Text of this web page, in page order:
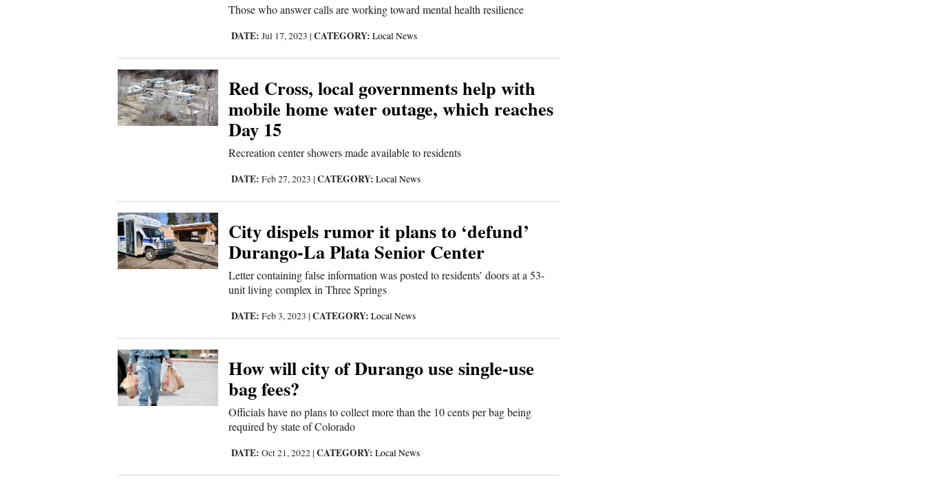
Those who answer calls are working toward mental health resilience
DATE: Jul 17, 2023 | CATEGORY: Local News
Red Cross, local governments help with
mobile home water outage, which reaches
Day 15
Recreation center showers made available to residents
DATE: Feb 27, 2023 | CATEGORY: Local News
City dispels rumor it plans to ‘defund’
Durango-La Plata Senior Center
Letter containing false information was posted to residents’ doors at a 53-
unit living complex in Three Springs
DATE: Feb 3, 2023 | CATEGORY: Local News
How will city of Durango use single-use
bag fees?
Officials have no plans to collect more than the 10 cents per bag being
required by state of Colorado
DATE: Oct 21, 2022 | CATEGORY: Local News